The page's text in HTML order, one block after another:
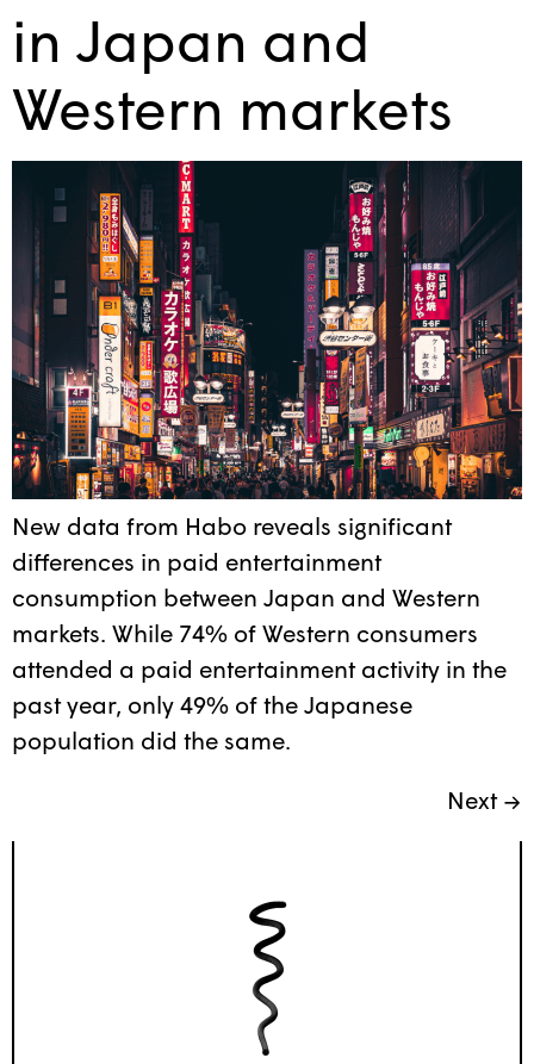
in Japan and
Western markets
New data from Habo reveals significant
differences in paid entertainment
consumption between Japan and Western
markets. While 74% of Western consumers
attended a paid entertainment activity in the
past year, only 49% of the Japanese
population did the same.
Next →